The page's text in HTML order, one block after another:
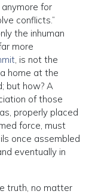
for
conflicts.”
the inhuman
more
, is not the
home at the
but how? A
of those
properly placed
force, must
once assembled
eventually in
truth, no matter